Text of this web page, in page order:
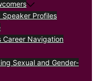
Speaker Profiles
Career Navigation
Sexual and Gender-